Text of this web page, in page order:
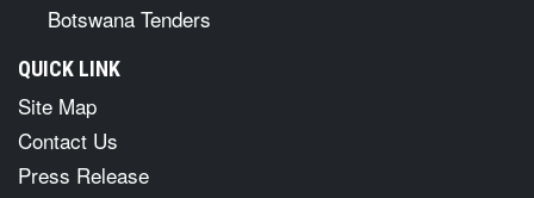
Botswana Tenders
QUICK LINK
Site Map
Contact Us
Press Release